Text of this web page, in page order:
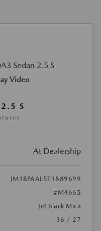
Video
S
At Dealership
JM1BPAAL5T1889699
#M4665
Jet Black Mica
36 / 27